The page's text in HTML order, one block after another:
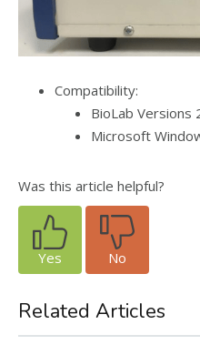
Compatibility:
BioLab Versions
Microsoft
Was this article helpful?
Yes No
Related Articles